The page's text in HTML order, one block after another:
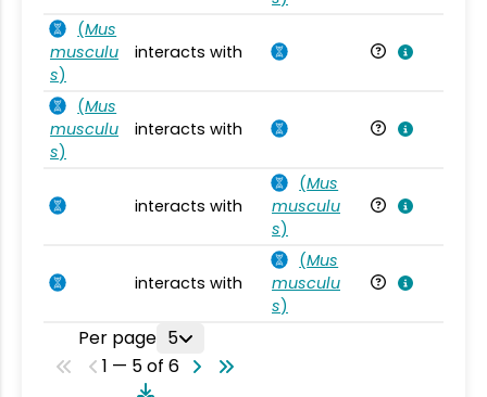
(Mus
musculu
s)
interacts with
(Mus
musculu
s)
interacts with
interacts with
(Mus
musculu
s)
interacts with
(Mus
musculu
s)
Per page 5
1 — 5 of 6